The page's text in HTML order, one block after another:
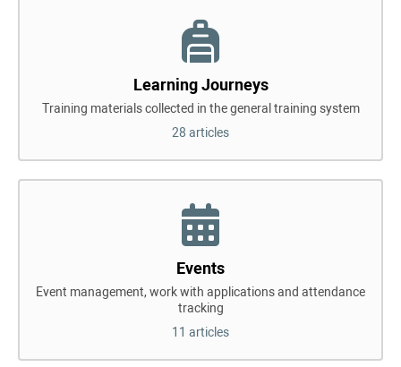
Learning Journeys
Training materials collected in the general training system
28 articles
Events
Event management, work with applications and attendance
tracking
11 articles